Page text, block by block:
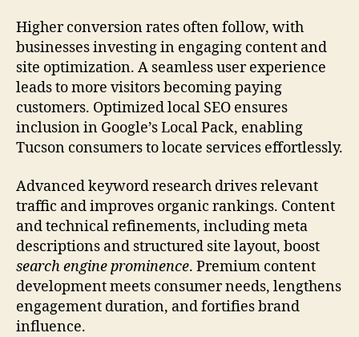
Higher conversion rates often follow, with
businesses investing in engaging content and
site optimization. A seamless user experience
leads to more visitors becoming paying
customers. Optimized local SEO ensures
inclusion in Google’s Local Pack, enabling
Tucson consumers to locate services effortlessly.
Advanced keyword research drives relevant
traffic and improves organic rankings. Content
and technical refinements, including meta
descriptions and structured site layout, boost
search engine prominence. Premium content
development meets consumer needs, lengthens
engagement duration, and fortifies brand
influence.